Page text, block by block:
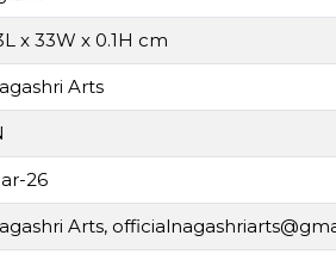
x 33W x 0.1H cm
Arts
26
Arts,